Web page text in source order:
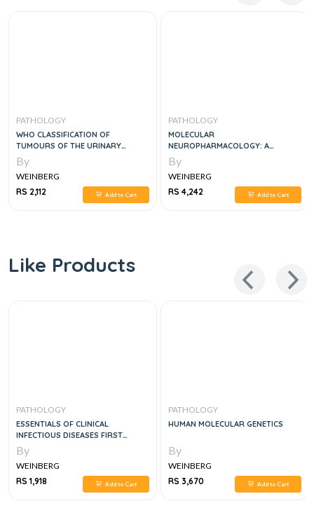
PATHOLOGY
WHO CLASSIFICATION OF
TUMOURS OF THE URINARY
SYSTEM AND MALE GENITAL
ORGANS, 4E
By
WEINBERG
RS 2,112
Add to Cart
PATHOLOGY
MOLECULAR
NEUROPHARMACOLOGY: A
FOUNDATION FOR CLINICAL
NEUROSCIENCE, THIRD EDITION
By
WEINBERG
RS 4,242
Add to Cart
Like Products
PATHOLOGY
ESSENTIALS OF CLINICAL
INFECTIOUS DISEASES FIRST
EDITION
By
WEINBERG
RS 1,918
Add to Cart
PATHOLOGY
HUMAN MOLECULAR GENETICS
By
WEINBERG
RS 3,670
Add to Cart